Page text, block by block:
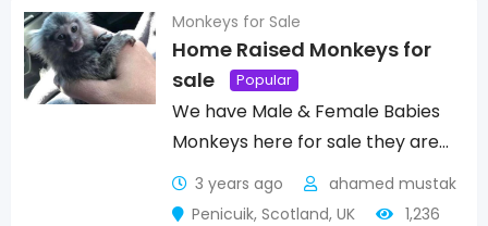
Monkeys for Sale
Home Raised Monkeys for
sale
Popular
We have Male & Female Babies
Monkeys here for sale they are…
3 years ago
ahamed mustak
Penicuik, Scotland, UK
1,236